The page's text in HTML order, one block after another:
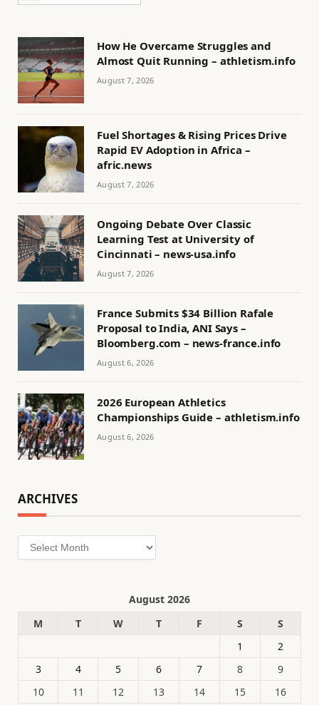
How He Overcame Struggles and
Almost Quit Running – athletism.info
August 7, 2026
Fuel Shortages & Rising Prices Drive
Rapid EV Adoption in Africa –
afric.news
August 7, 2026
Ongoing Debate Over Classic
Learning Test at University of
Cincinnati – news-usa.info
August 7, 2026
France Submits $34 Billion Rafale
Proposal to India, ANI Says –
Bloomberg.com – news-france.info
August 6, 2026
2026 European Athletics
Championships Guide – athletism.info
August 6, 2026
ARCHIVES
Archives
August 2026
M
T W T F S
S
1
2
3
4 5 6 7 8
9
10
11 12 13 14 15 16